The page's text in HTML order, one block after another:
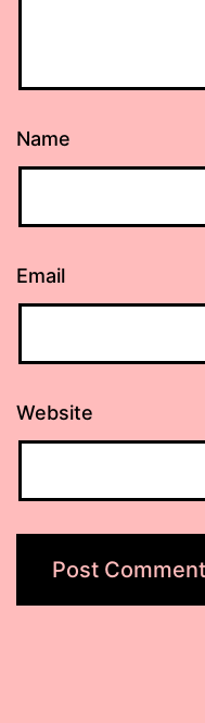
Name
Email
Website